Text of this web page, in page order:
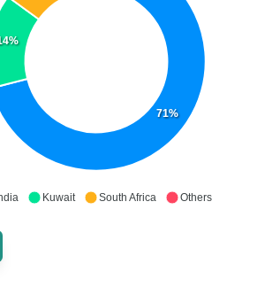
71%
Kuwait South Africa Others